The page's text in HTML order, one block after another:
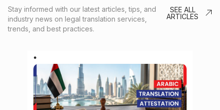
Stay informed with our latest articles, tips, and
industry news on legal translation services,
trends, and best practices.
SEE ALL
ARTICLES